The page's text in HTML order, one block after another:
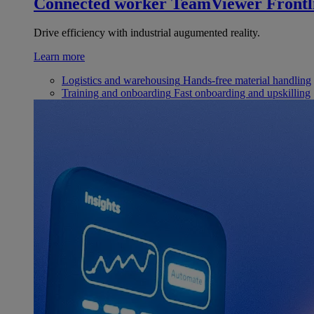
Drive efficiency with industrial augumented reality.
Learn more
Logistics and warehousing Hands-free material handling
Training and onboarding Fast onboarding and upskilling